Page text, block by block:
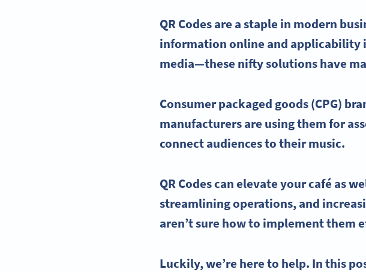
QR Codesare a staple in modern
information online and applicability
media—these nifty solutions have
Consumer packaged goods (CPG)
manufacturers are using them for
connect audiences to their music.
QR Codescan elevate yourcafé as
streamlining operations, and
aren’t sure how to implement them
Luckily, we’re here to help. In this